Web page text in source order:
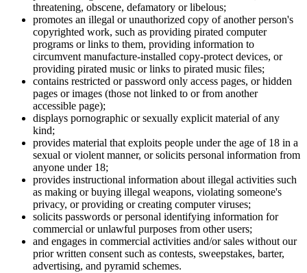
threatening, obscene, defamatory or libelous;
promotes an illegal or unauthorized copy of another person's
copyrighted work, such as providing pirated computer
programs or links to them, providing information to
circumvent manufacture-installed copy-protect devices, or
providing pirated music or links to pirated music files;
contains restricted or password only access pages, or hidden
pages or images (those not linked to or from another
accessible page);
displays pornographic or sexually explicit material of any
kind;
provides material that exploits people under the age of 18 in a
sexual or violent manner, or solicits personal information from
anyone under 18;
provides instructional information about illegal activities such
as making or buying illegal weapons, violating someone's
privacy, or providing or creating computer viruses;
solicits passwords or personal identifying information for
commercial or unlawful purposes from other users;
and engages in commercial activities and/or sales without our
prior written consent such as contests, sweepstakes, barter,
advertising, and pyramid schemes.